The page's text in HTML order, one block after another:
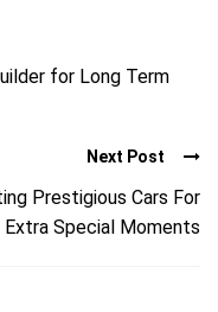
for Long Term
Next Post
Prestigious Cars For
Extra Special Moments